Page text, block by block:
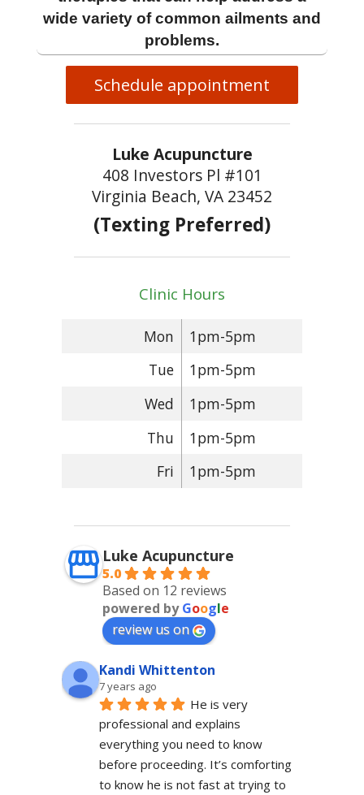
wide variety of common ailments and
problems.
Schedule appointment
Luke Acupuncture
408 Investors Pl #101
Virginia Beach, VA 23452
(Texting Preferred)
Clinic Hours
Mon
1pm-5pm
Tue
1pm-5pm
Wed
1pm-5pm
Thu
1pm-5pm
Fri
1pm-5pm
Luke Acupuncture
5.0
Based on 12 reviews
powered byGoogle
review us on
Kandi Whittenton
7 years ago
He is very
professional and explains
everything you need to know
before proceeding. It’s comforting
to know he is not fast at trying to